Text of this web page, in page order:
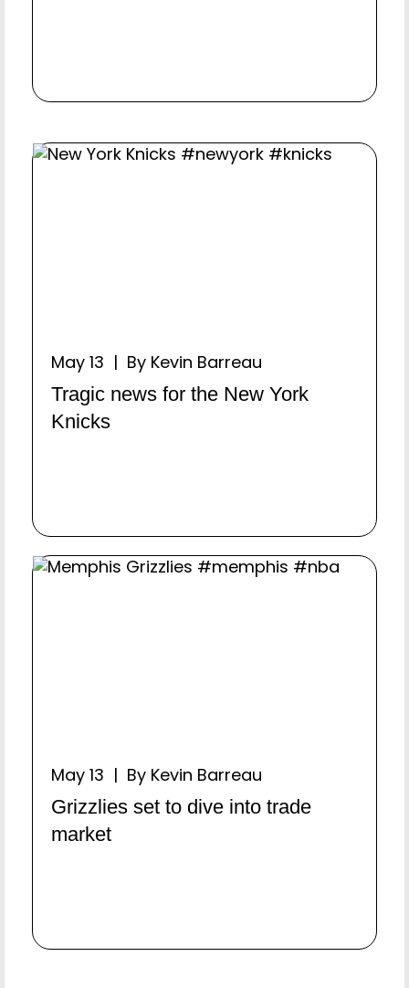
May 13 | By Kevin Barreau
Tragic news for the New York
Knicks
May 13 | By Kevin Barreau
Grizzlies set to dive into trade
market